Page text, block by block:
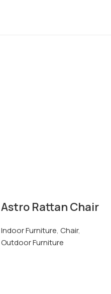
Astro Rattan Chair
Indoor Furniture, Chair,
Outdoor Furniture